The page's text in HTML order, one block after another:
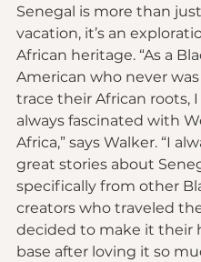
Senegal is more than
vacation, it’s an
African heritage. “As a
American who never
trace their African roots, I
always fascinated with
Africa,” says Walker. “I
great stories about
specifically from other
creators who traveled
decided to make it their
base after loving it so